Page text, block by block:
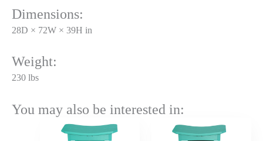
Dimensions:
28D × 72W × 39H in
Weight:
230 lbs
You may also be interested in:
Price
range:
range: